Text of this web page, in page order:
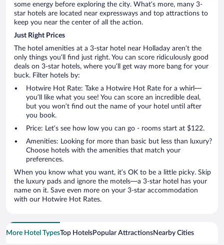
some energy before exploring the city. What’s more, many 3-
star hotels are located near expressways and top attractions to
keep you near the center of all the action.
Just Right Prices
The hotel amenities at a 3-star hotel near Holladay aren’t the
only things you’ll find just right. You can score ridiculously good
deals on 3-star hotels, where you’ll get way more bang for your
buck. Filter hotels by:
Hotwire Hot Rate: Take a Hotwire Hot Rate for a whirl—
you’ll like what you see! You can score an incredible deal,
but you won’t find out the name of your hotel until after
you book.
Price: Let’s see how low you can go - rooms start at $122.
Amenities: Looking for more than basic but less than luxury?
Choose hotels with the amenities that match your
preferences.
When you know what you want, it’s OK to be a little picky. Skip
the luxury pads and ignore the motels—a 3-star hotel has your
name on it. Save even more on your 3-star accommodation
with our Hotwire Hot Rates.
More Hotel TypesTop HotelsPopular AttractionsNearby Cities